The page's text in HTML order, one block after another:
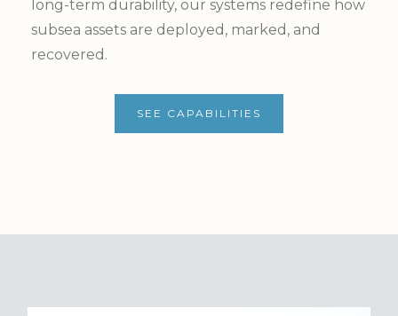
long-term durability, our systems redefine how
subsea assets are deployed, marked, and
recovered.
SEE CAPABILITIES